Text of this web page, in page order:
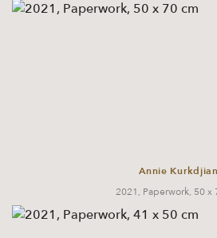
Annie Kurkdjian
2021, Paperwork, 50 x